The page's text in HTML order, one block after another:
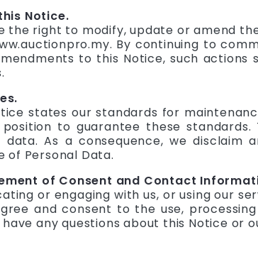
Notice.
the right to modify, update or amend
By continuing to
to this Notice, such
states our standards for
to guarantee these
data. As a consequence, we
of Personal Data.
of Consent and Contact
or engaging with us, or using our
and consent to the use,
have any questions about this Notice or